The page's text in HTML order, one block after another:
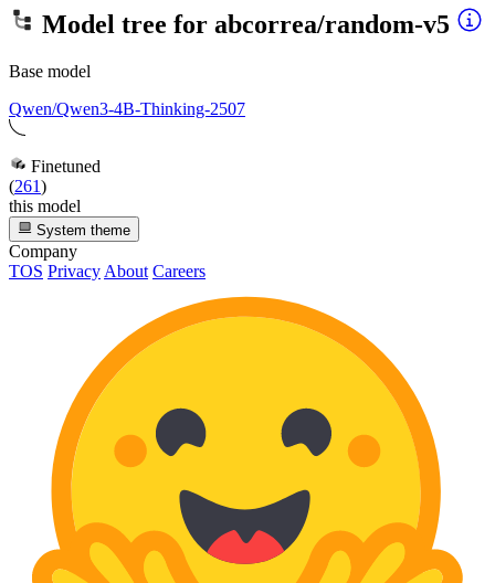
Model tree for abcorrea/random-v5
Base model
Qwen/Qwen3-4B-Thinking-2507
Finetuned
(261)
this model
System theme
Company
TOS Privacy About Careers